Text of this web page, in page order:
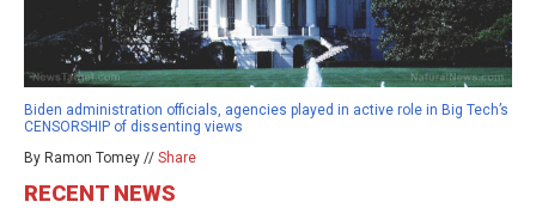
Biden administration officials, agencies played in active role in Big Tech’s
CENSORSHIP of dissenting views
By Ramon Tomey // Share
RECENT NEWS